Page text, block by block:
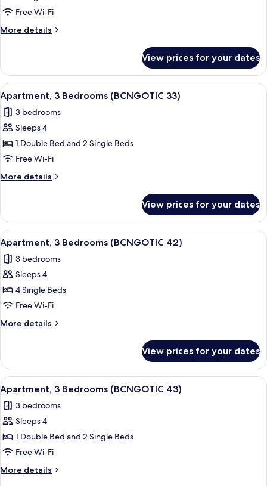
3
Bedrooms
(BCNGOTIC
Free Wi-Fi
More details
More
3
Bedrooms
(BCNGOTIC
22)
View prices for your dates
View
all
photos
for
Apartment,
3
Bedrooms
(BCNGOTIC
Apartment, 3 Bedrooms
7
Apartment, 3 Bedrooms (BCNGOTIC 33)
3 bedrooms
Sleeps 4
1 Double Bed and 2 Single Beds
Free Wi-Fi
More details
More
3
Bedrooms
(BCNGOTIC
33)
View prices for your dates
View
all
photos
for
Apartment,
3
Bedrooms
(BCNGOTIC
Apartment, 3 Bedrooms
10
Apartment, 3 Bedrooms (BCNGOTIC 42)
3 bedrooms
Sleeps 4
4 Single Beds
Free Wi-Fi
More details
More
3
Bedrooms
(BCNGOTIC
42)
View prices for your dates
View
all
photos
for
Apartment,
3
Bedrooms
(BCNGOTIC
Apartment, 3 Bedrooms (BCNGOTIC
10
Apartment, 3 Bedrooms (BCNGOTIC 43)
3 bedrooms
Sleeps 4
1 Double Bed and 2 Single Beds
Free Wi-Fi
More details
More